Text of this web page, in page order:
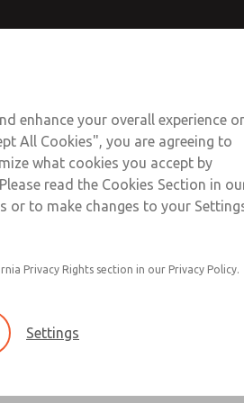
consolidated in a single
plastic bowl with steel shatterguard,
with clear sight glass, or extended
Contact ROSS UK
enhance your overall experience
All Cookies", you are agreeing to
what cookies you accept by
read the Cookies Section in
or to make changes to your
Privacy Rights section in our Privacy Policy.
Settings